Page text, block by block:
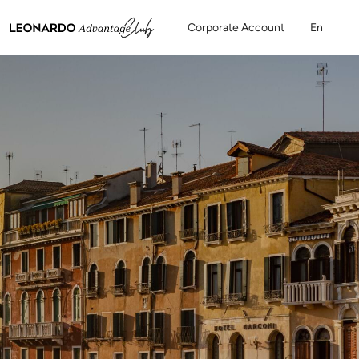
Corporate Account En